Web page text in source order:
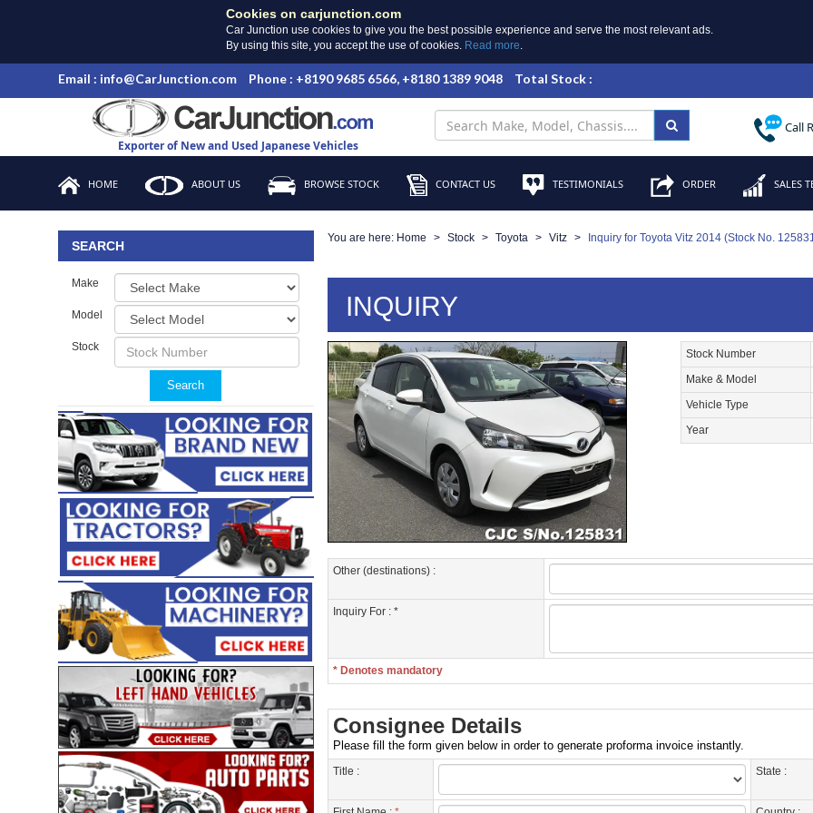
Cookies on carjunction.com
Car Junction use cookies to give you the best possible experience and serve the most relevant ads.
By using this site, you accept the use of cookies. Read more.
Email : info@CarJunction.com Phone : +8190 9685 6566, +8180 1389 9048 Total Stock :
Exporter of New and Used Japanese Vehicles
Call
HOME ABOUT US BROWSE STOCK CONTACT US TESTIMONIALS ORDER SALES
SEARCH
Make
Model
Stock
Search
You are here: Home Stock Toyota Vitz Inquiry for Toyota Vitz 2014 (Stock No.
INQUIRY
Stock Number
Make & Model
Vehicle Type
Year
Other (destinations) :
Inquiry For : *
* Denotes mandatory
Consignee Details
Please fill the form given below in order to generate proforma invoice instantly.
Title : State :